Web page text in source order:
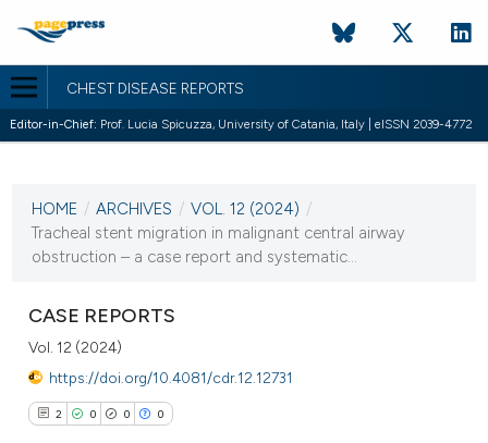
CHEST DISEASE REPORTS
Editor-in-Chief: Prof. Lucia Spicuzza, University of Catania, Italy | eISSN 2039-4772
VOL. 12 (2024)
25 January 2024
HOME / ARCHIVES / VOL. 12 (2024) /
Tracheal stent migration in malignant central airway
obstruction – a case report and systematic...
CASE REPORTS
Vol. 12 (2024)
https://doi.org/10.4081/cdr.12.12731
2 0 0 0